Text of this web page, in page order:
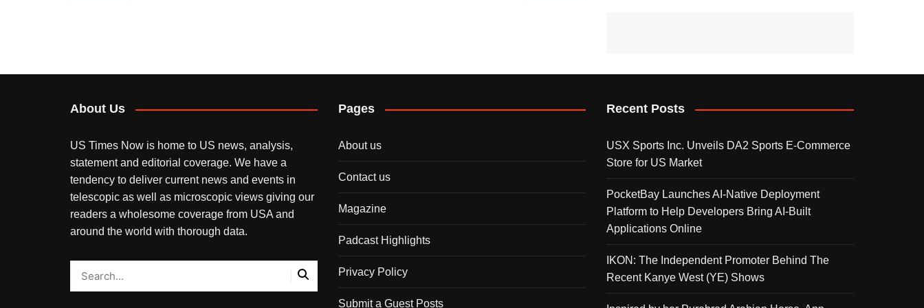
navigation
About Us
US Times Now is home to US news, analysis,
statement and editorial coverage. We have a
tendency to deliver current news and events in
telescopic as well as microscopic views giving our
readers a wholesome coverage from USA and
around the world with thorough data.
Pages
About us
Contact us
Magazine
Padcast Highlights
Privacy Policy
Submit a Guest Posts
Recent Posts
USX Sports Inc. Unveils DA2 Sports E-Commerce
Store for US Market
PocketBay Launches AI-Native Deployment
Platform to Help Developers Bring AI-Built
Applications Online
IKON: The Independent Promoter Behind The
Recent Kanye West (YE) Shows